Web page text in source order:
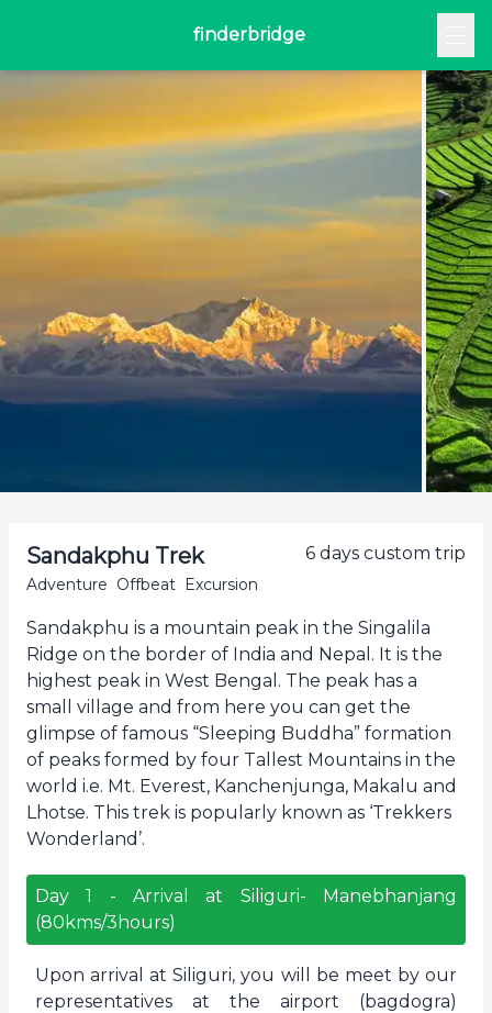
finderbridge
6 days custom trip
Sandakphu Trek
Adventure Offbeat Excursion
Sandakphu is a mountain peak in the Singalila
Ridge on the border of India and Nepal. It is the
highest peak in West Bengal. The peak has a
small village and from here you can get the
glimpse of famous “Sleeping Buddha” formation
of peaks formed by four Tallest Mountains in the
world i.e. Mt. Everest, Kanchenjunga, Makalu and
Lhotse. This trek is popularly known as ‘Trekkers
Wonderland’.
Day1 -Arrival at Siliguri- Manebhanjang
(80kms/3hours)
Upon arrival at Siliguri, you will be meet by our
representatives at the airport (bagdogra)